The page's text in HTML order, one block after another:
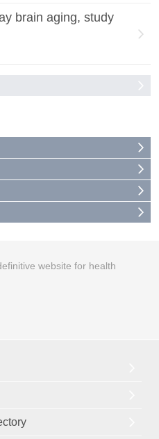
brain aging, study
website for health